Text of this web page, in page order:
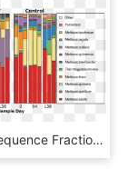
Relative Sequence Fraction Of The 11 Most Abundant - Plot, HD Png Download